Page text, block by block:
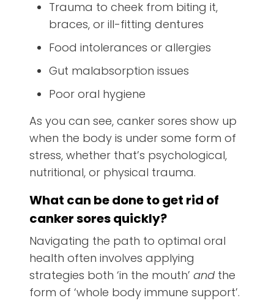
Trauma to cheek from biting it,
braces, or ill-fitting dentures
Food intolerances or allergies
Gut malabsorption issues
Poor oral hygiene
As you can see, canker sores show up
when the body is under some form of
stress, whether that’s psychological,
nutritional, or physical trauma.
What can be done to get rid of
canker sores quickly?
Navigating the path to optimal oral
health often involves applying
strategies both ‘in the mouth’ and the
form of ‘whole body immune support’.